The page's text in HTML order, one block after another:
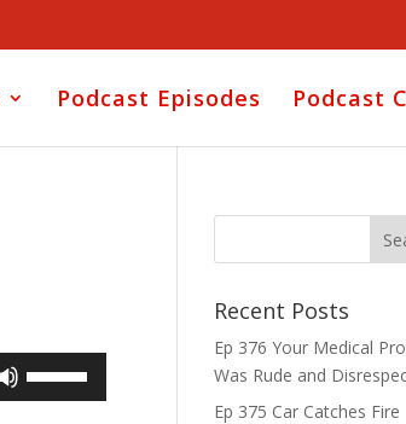
Podcast Episodes Podcast
Recent Posts
Ep 376 Your Medical
Was Rude and
Ep 375 Car Catches Fire